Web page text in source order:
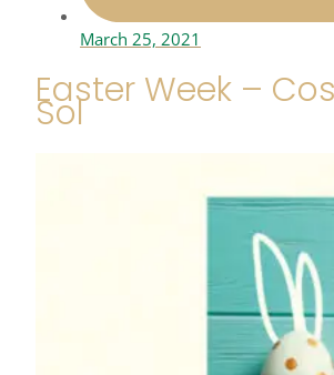
March 25, 2021
Easter Week –
Sol